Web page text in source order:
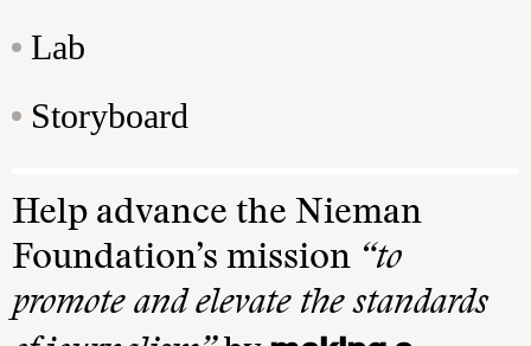
Lab
Storyboard
Help advance the Nieman
Foundation’s mission “to
promote and elevate the standards